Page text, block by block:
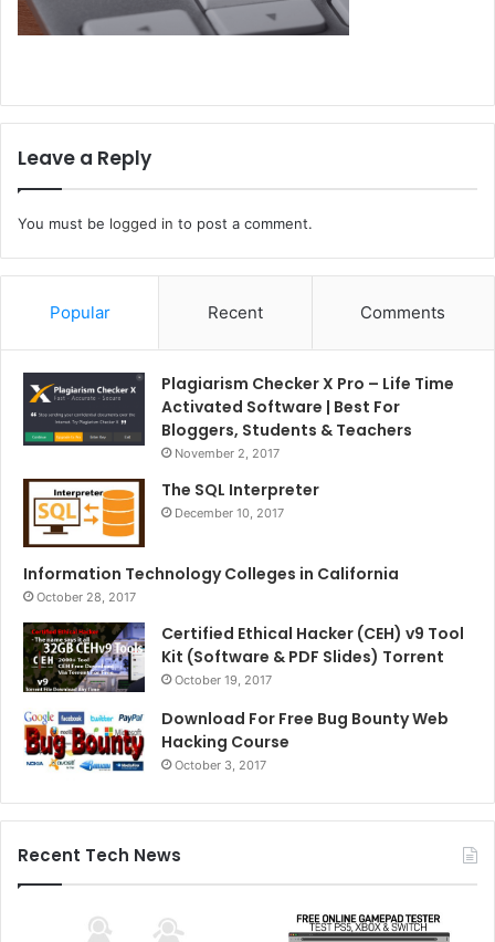
Leave a Reply
You must be logged in to post a comment.
Popular Recent Comments
Plagiarism Checker X Pro – Life Time
Activated Software | Best For
Bloggers, Students & Teachers
November 2, 2017
The SQL Interpreter
December 10, 2017
Information Technology Colleges in California
October 28, 2017
Certified Ethical Hacker (CEH) v9 Tool
Kit (Software & PDF Slides) Torrent
October 19, 2017
Download For Free Bug Bounty Web
Hacking Course
October 3, 2017
Recent Tech News